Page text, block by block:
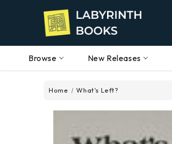
Browse New Releases
Home What's Left?